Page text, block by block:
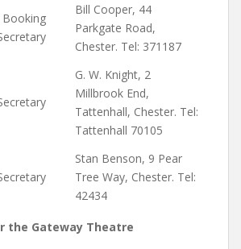
Booking
Bill Cooper, 44
Parkgate Road,
Chester. Tel: 371187
G. W. Knight, 2
Millbrook End,
Tattenhall, Chester. Tel:
Tattenhall 70105
Stan Benson, 9 Pear
Tree Way, Chester. Tel:
42434
the Gateway Theatre